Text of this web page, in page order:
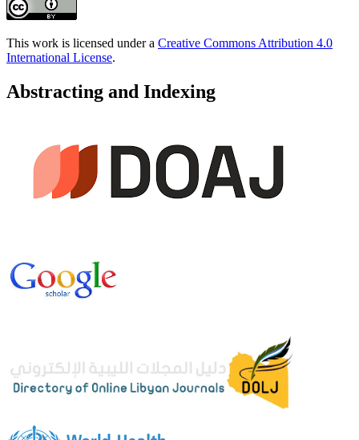
This work is licensed under a Creative Commons Attribution 4.0
International License.
Abstracting and Indexing